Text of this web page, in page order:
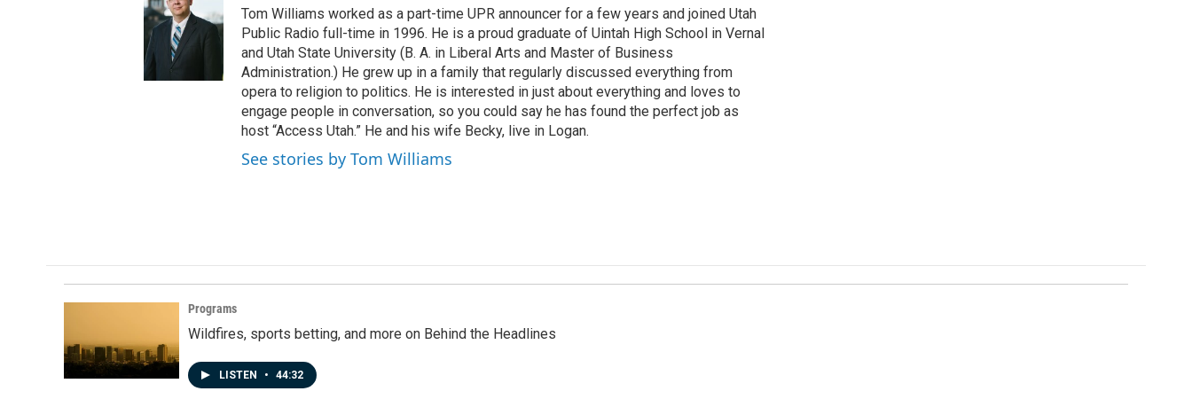
Tom Williams worked as a part-time UPR announcer for a few years and joined Utah
Public Radio full-time in 1996. He is a proud graduate of Uintah High School in Vernal
and Utah State University (B. A. in Liberal Arts and Master of Business
Administration.) He grew up in a family that regularly discussed everything from
opera to religion to politics. He is interested in just about everything and loves to
engage people in conversation, so you could say he has found the perfect job as
host “Access Utah.” He and his wife Becky, live in Logan.
See stories by Tom Williams
Programs
Wildfires, sports betting, and more on Behind the Headlines
LISTEN • 44:32